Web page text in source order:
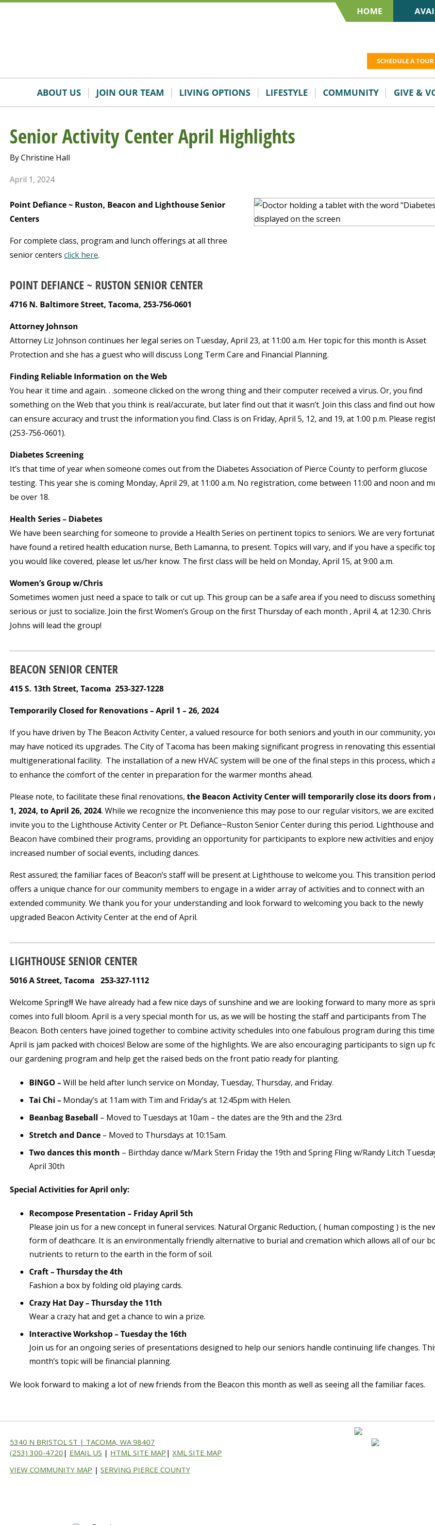
Skip
Accessibility
HOME
SCHEDULE A TOUR
ABOUT US JOIN OUR TEAM LIVING OPTIONS LIFESTYLE COMMUNITY GIVE &
Senior Activity Center April Highlights
By Christine Hall
April 1, 2024
Point Defiance ~ Ruston, Beacon and Lighthouse Senior
Centers
For complete class, program and lunch offerings at all three
senior centers click here.
POINT DEFIANCE ~ RUSTON SENIOR CENTER
4716 N. Baltimore Street, Tacoma, 253-756-0601
Attorney Johnson
Attorney Liz Johnson continues her legal series on Tuesday, April 23, at 11:00 a.m. Her topic for this month is Asset
Protection and she has a guest who will discuss Long Term Care and Financial Planning.
Finding Reliable Information on the Web
You hear it time and again. . .someone clicked on the wrong thing and their computer received a virus. Or, you find
something on the Web that you think is real/accurate, but later find out that it wasn’t. Join this class and find out
can ensure accuracy and trust the information you find. Class is on Friday, April 5, 12, and 19, at 1:00 p.m. Please
(253-756-0601).
Diabetes Screening
It’s that time of year when someone comes out from the Diabetes Association of Pierce County to perform glucose
testing. This year she is coming Monday, April 29, at 11:00 a.m. No registration, come between 11:00 and noon and
be over 18.
Health Series – Diabetes
We have been searching for someone to provide a Health Series on pertinent topics to seniors. We are very
have found a retired health education nurse, Beth Lamanna, to present. Topics will vary, and if you have a specific
you would like covered, please let us/her know. The first class will be held on Monday, April 15, at 9:00 a.m.
Women’s Group w/Chris
Sometimes women just need a space to talk or cut up. This group can be a safe area if you need to discuss
serious or just to socialize. Join the first Women’s Group on the first Thursday of each month , April 4, at 12:30. Chris
Johns will lead the group!
BEACON SENIOR CENTER
415 S. 13th Street, Tacoma 253-327-1228
Temporarily Closed for Renovations – April 1 – 26, 2024
If you have driven by The Beacon Activity Center, a valued resource for both seniors and youth in our community,
may have noticed its upgrades. The City of Tacoma has been making significant progress in renovating this essential
multigenerational facility. The installation of a new HVAC system will be one of the final steps in this process, which
to enhance the comfort of the center in preparation for the warmer months ahead.
Please note, to facilitate these final renovations, the Beacon Activity Center will temporarily close its doors from
1, 2024, to April 26, 2024. While we recognize the inconvenience this may pose to our regular visitors, we are
invite you to the Lighthouse Activity Center or Pt. Defiance~Ruston Senior Center during this period. Lighthouse and
Beacon have combined their programs, providing an opportunity for participants to explore new activities and enjoy
increased number of social events, including dances.
Rest assured; the familiar faces of Beacon’s staff will be present at Lighthouse to welcome you. This transition period
offers a unique chance for our community members to engage in a wider array of activities and to connect with an
extended community. We thank you for your understanding and look forward to welcoming you back to the newly
upgraded Beacon Activity Center at the end of April.
LIGHTHOUSE SENIOR CENTER
5016 A Street, Tacoma 253-327-1112
Welcome Spring!!! We have already had a few nice days of sunshine and we are looking forward to many more as
comes into full bloom. April is a very special month for us, as we will be hosting the staff and participants from The
Beacon. Both centers have joined together to combine activity schedules into one fabulous program during this time.
April is jam packed with choices! Below are some of the highlights. We are also encouraging participants to sign up
our gardening program and help get the raised beds on the front patio ready for planting.
BINGO –Will be held after lunch service on Monday, Tuesday, Thursday, and Friday.
Tai Chi – Monday’s at 11am with Tim and Friday’s at 12:45pm with Helen.
Beanbag Baseball – Moved to Tuesdays at 10am – the dates are the 9th and the 23rd.
Stretch and Dance – Moved to Thursdays at 10:15am.
Two dances this month – Birthday dance w/Mark Stern Friday the 19th and Spring Fling w/Randy Litch
April 30th
Special Activities for April only:
Recompose Presentation – Friday April 5th
Please join us for a new concept in funeral services. Natural Organic Reduction, ( human composting ) is the
form of deathcare. It is an environmentally friendly alternative to burial and cremation which allows all of our
nutrients to return to the earth in the form of soil.
Craft – Thursday the 4th
Fashion a box by folding old playing cards.
Crazy Hat Day – Thursday the 11th
Wear a crazy hat and get a chance to win a prize.
Interactive Workshop – Tuesday the 16th
Join us for an ongoing series of presentations designed to help our seniors handle continuing life changes.
month’s topic will be financial planning.
We look forward to making a lot of new friends from the Beacon this month as well as seeing all the familiar faces.
5340 N BRISTOL ST | TACOMA, WA 98407
(253) 300-4720 | EMAIL US | HTML SITE MAP | XML SITE MAP
VIEW COMMUNITY MAP | SERVING PIERCE COUNTY